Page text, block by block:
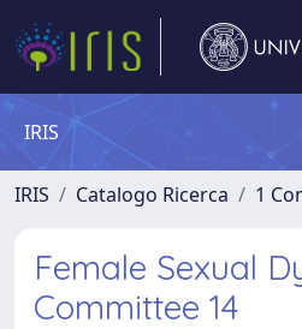
IRIS
IRIS Catalogo Ricerca 1
Female Sexual
Committee 14